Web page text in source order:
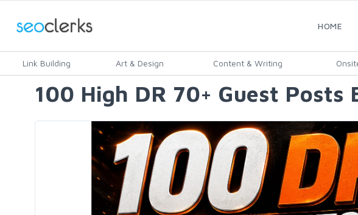
HOME
Link Building Art & Design Content & Writing
100 High DR 70+ Guest